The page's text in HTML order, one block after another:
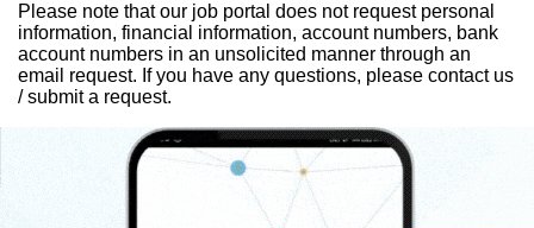
Please note that our job portal does not request personal
information, financial information, account numbers, bank
account numbers in an unsolicited manner through an
email request. If you have any questions, please contact us
/ submit a request.